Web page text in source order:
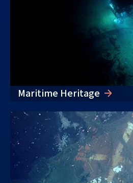
Maritime Heritage